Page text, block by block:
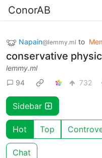
ConorAB
Napain@lemmy.ml to
conservative
lemmy.ml
94
732
Sidebar
Hot Top
Chat